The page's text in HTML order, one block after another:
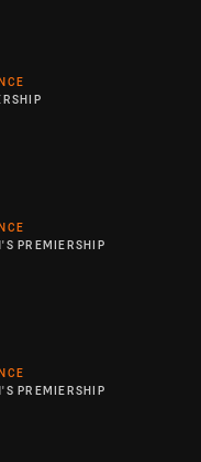
PREMIERSHIP
PREMIERSHIP